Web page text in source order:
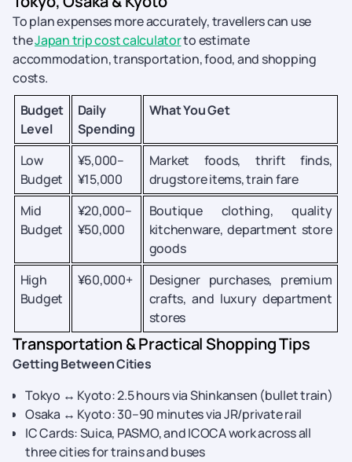
To plan expenses more accurately, travellers can use
theJapan trip cost calculatorto estimate
accommodation, transportation, food, and shopping
costs.
Budget
Level
Daily
Spending
What You Get
Low
Budget
¥5,000–
¥15,000
Market foods, thrift finds,
drugstore items, train fare
Mid
Budget
¥20,000–
¥50,000
Boutique clothing, quality
kitchenware, department store
goods
High
Budget
¥60,000+
Designer purchases, premium
crafts, and luxury department
stores
Transportation & Practical Shopping Tips
Getting Between Cities
Tokyo ↔ Kyoto: 2.5 hours via Shinkansen (bullet train)
Osaka ↔ Kyoto: 30–90 minutes via JR/private rail
IC Cards: Suica, PASMO, and ICOCA work across all
three cities for trains and buses